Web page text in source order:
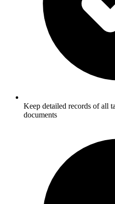
Keep detailed records of all
documents